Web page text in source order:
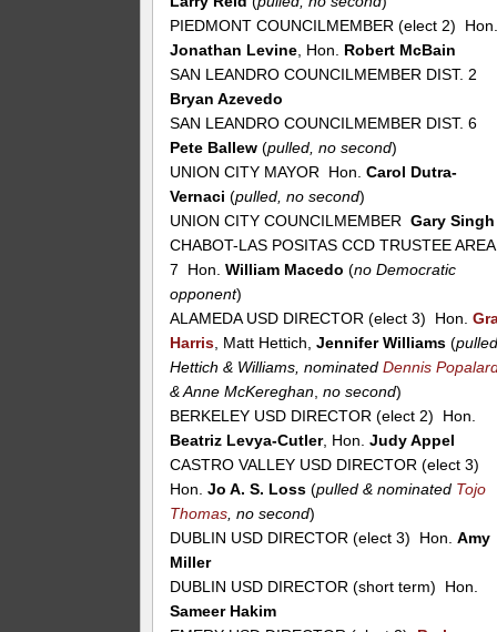
PIEDMONT COUNCILMEMBER (elect 2)
Jonathan Levine, Hon. Robert McBain
SAN LEANDRO COUNCILMEMBER DIST. 2
Bryan Azevedo
SAN LEANDRO COUNCILMEMBER DIST. 6
Pete Ballew(pulled, no second)
UNION CITY MAYOR Hon.Carol Dutra-
Vernaci (pulled, no second)
UNION CITY COUNCILMEMBERGary Singh
CHABOT-LAS POSITAS CCD TRUSTEE AREA
7 Hon.William Macedo (no Democratic
opponent)
ALAMEDA USD DIRECTOR (elect 3) Hon.
Harris, Matt Hettich, Jennifer Williams (
Hettich & Williams, nominatedDennis
& Anne McKereghan,no second)
BERKELEY USD DIRECTOR (elect 2) Hon.
Beatriz Levya-Cutler, Hon.Judy Appel
CASTRO VALLEY USD DIRECTOR (elect 3)
Hon.Jo A. S. Loss(pulled & nominated Tojo
Thomas, no second)
DUBLIN USD DIRECTOR (elect 3) Hon.Amy
Miller
DUBLIN USD DIRECTOR (short term) Hon.
Sameer Hakim